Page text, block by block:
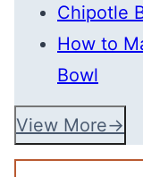
Chipotle
How to
Bowl
View More